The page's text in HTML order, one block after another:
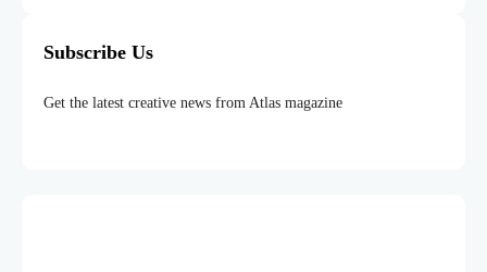
Subscribe Us
Get the latest creative news from Atlas magazine